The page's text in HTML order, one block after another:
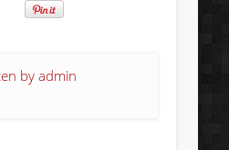
byadmin